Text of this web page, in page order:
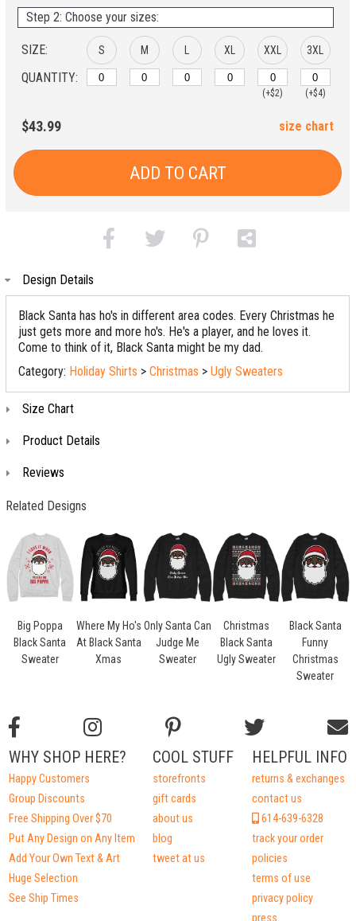
Step 2: Choose your sizes:
SIZE:
QUANTITY:
S M XL XXL
(+$2)
3XL
(+$4)
$43.99 size chart
ADD TO CART
Design Details
Black Santa has ho's in different area codes. Every Christmas he
just gets more and more ho's. He's a player, and he loves it.
Come to think of it, Black Santa might be my dad.
Category: Holiday Shirts > Christmas > Ugly Sweaters
Size Chart
Product Details
Reviews
Related Designs
Big Poppa
Black Santa
Sweater
Where My Ho's
At Black Santa
Xmas
Only Santa Can
Judge Me
Sweater
Christmas
Black Santa
Ugly Sweater
Black Santa
Funny
Christmas
Sweater
HELPFUL INFO
returns & exchanges
contact us
614-639-6328
track your order
policies
terms of use
privacy policy
press
COOL STUFF
storefronts
gift cards
about us
blog
tweet at us
WHY SHOP HERE?
Happy Customers
Group Discounts
Free Shipping Over $70
Put Any Design on Any Item
Add Your Own Text & Art
Huge Selection
See Ship Times